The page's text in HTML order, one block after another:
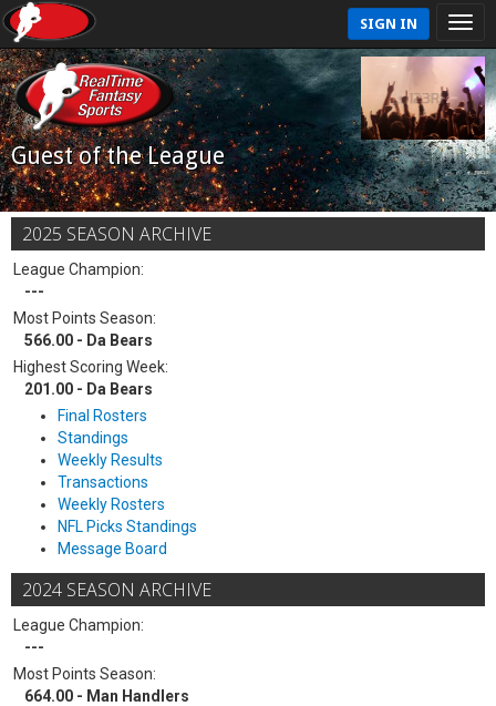
SIGN IN
Guest of the League
2025 SEASON ARCHIVE
League Champion:
---
Most Points Season:
566.00 - Da Bears
Highest Scoring Week:
201.00 - Da Bears
Final Rosters
Standings
Weekly Results
Transactions
Weekly Rosters
NFL Picks Standings
Message Board
2024 SEASON ARCHIVE
League Champion:
---
Most Points Season:
664.00 - Man Handlers